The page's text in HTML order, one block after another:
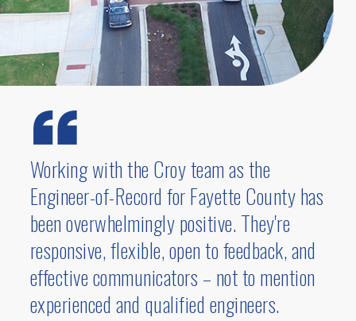
transportation project was recognized with
several prestigious honors, including the
American Society of Highway Engineers
National Project of the Year- Under $20
Engineering Companies of Georgia
Engineering Excellence State Award
theAmerican Council of Engineering
CompaniesNational Engineering
Excellence Honor Award
. Designed to
alleviate congestion at the busy interstate
75 and Chastain Road interchange, the Skip
Spann Connector provides an additional
east-west route north of Chastain Road,
Working with the Croy team as the
Engineer-of-Record for Fayette County has
been overwhelmingly positive. They're
responsive, flexible, open to feedback, and
effective communicators – not to mention
experienced and qualified engineers.